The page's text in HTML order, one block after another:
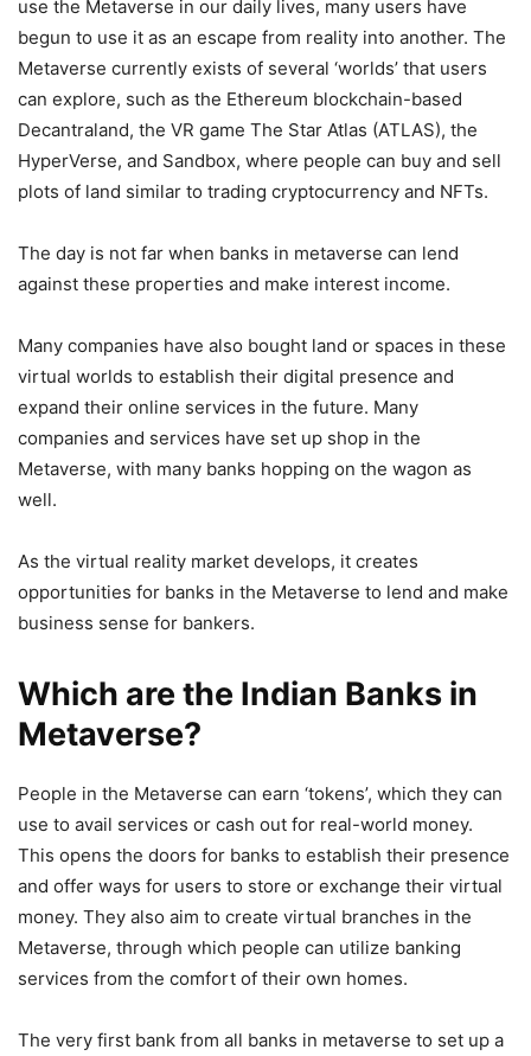
use the Metaverse in our daily lives, many users have
begun to use it as an escape from reality into another. The
Metaverse currently exists of several ‘worlds’ that users
can explore, such as the Ethereum blockchain-based
Decantraland, the VR game The Star Atlas (ATLAS), the
HyperVerse, and Sandbox, where people can buy and sell
plots of land similar to trading cryptocurrency and NFTs.
The day is not far when banks in metaverse can lend
against these properties and make interest income.
Many companies have also bought land or spaces in these
virtual worlds to establish their digital presence and
expand their online services in the future. Many
companies and services have set up shop in the
Metaverse, with many banks hopping on the wagon as
well.
As the virtual reality market develops, it creates
opportunities for banks in the Metaverse to lend and make
business sense for bankers.
Which are the Indian Banks in
Metaverse?
People in the Metaverse can earn ‘tokens’, which they can
use to avail services or cash out for real-world money.
This opens the doors for banks to establish their presence
and offer ways for users to store or exchange their virtual
money. They also aim to create virtual branches in the
Metaverse, through which people can utilize banking
services from the comfort of their own homes.
The very first bank from all banks in metaverse to set up a